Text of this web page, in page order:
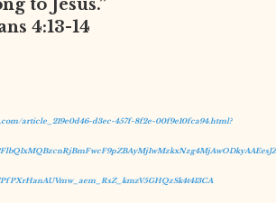
to Jesus.”
4:13-14
article_219e0d46-d3ec-457f-8f2e-00f9e10fca94.html?